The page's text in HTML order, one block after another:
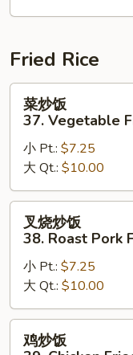
House
Chop
Fried Rice
37.
Vegetable
Fried
Rice
菜炒饭
37. Vegetable
小 Pt.: $7.25
大 Qt.: $10.00
38.
Roast
Pork
Fried
叉烧炒饭
38. Roast Pork
小 Pt.: $7.25
大 Qt.: $10.00
鸡炒饭